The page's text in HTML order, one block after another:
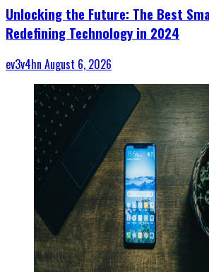
Unlocking the Future: The Best
Redefining Technology in 2024
ev3v4hn August 6, 2026